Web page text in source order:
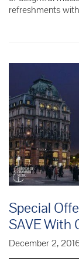
refreshments
Special
SAVE With
December 2,